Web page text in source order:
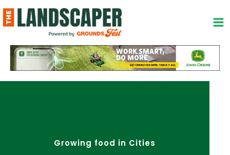
to
content
Growing food in Cities